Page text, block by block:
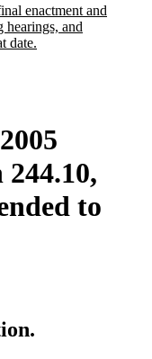
enactment and
hearings, and
date.
to